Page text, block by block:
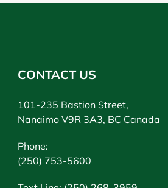
CONTACT US
101-235 Bastion Street,
Nanaimo V9R 3A3, BC Canada
Phone:
(250) 753-5600